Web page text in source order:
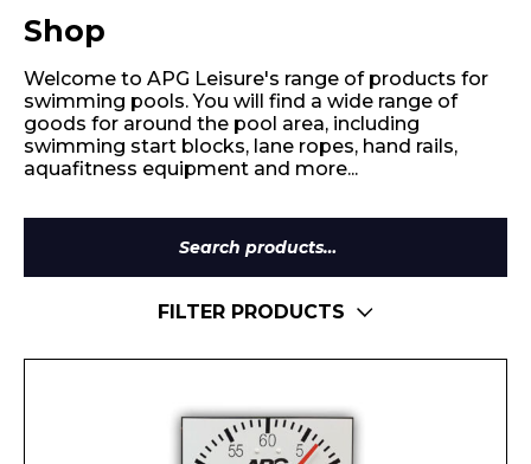
Retail
Shop
Welcome to APG Leisure's range of products for
swimming pools. You will find a wide range of
goods for around the pool area, including
swimming start blocks, lane ropes, hand rails,
aquafitness equipment and more...
Search
for:
FILTER PRODUCTS